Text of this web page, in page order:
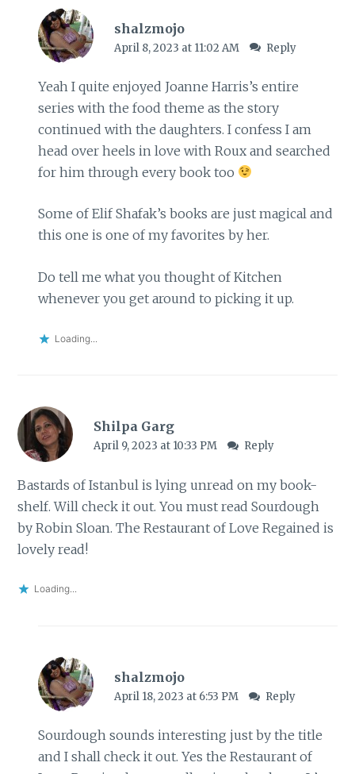
shalzmojo
April 8, 2023 at 11:02 AM Reply
Yeah I quite enjoyed Joanne Harris’s entire
series with the food theme as the story
continued with the daughters. I confess I am
head over heels in love with Roux and searched
for him through every book too
Some of Elif Shafak’s books are just magical and
this one is one of my favorites by her.
Do tell me what you thought of Kitchen
whenever you get around to picking it up.
Loading...
Shilpa Garg
April 9, 2023 at 10:33 PM Reply
Bastards of Istanbul is lying unread on my book-
shelf. Will check it out. You must read Sourdough
by Robin Sloan. The Restaurant of Love Regained is
lovely read!
Loading...
shalzmojo
April 18, 2023 at 6:53 PM Reply
Sourdough sounds interesting just by the title
and I shall check it out. Yes the Restaurant of